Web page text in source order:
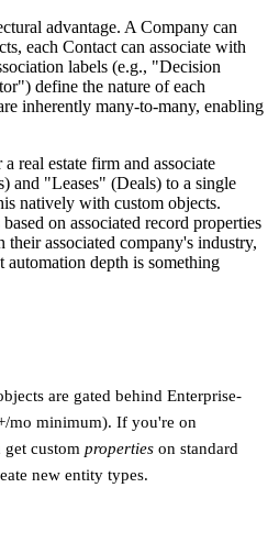
advantage. A Company can
each Contact can associate with
labels (e.g., "Decision
define the nature of each
inherently many-to-many, enabling
real estate firm and associate
and "Leases" (Deals) to a single
natively with custom objects.
on associated record properties
associated company's industry,
depth is something
are gated behind Enterprise-
mo minimum). If you're on
custom properties on standard
new entity types.